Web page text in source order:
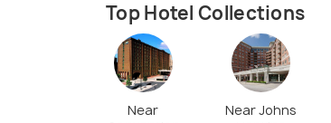
Top Hotel Collections
Near
Near Johns